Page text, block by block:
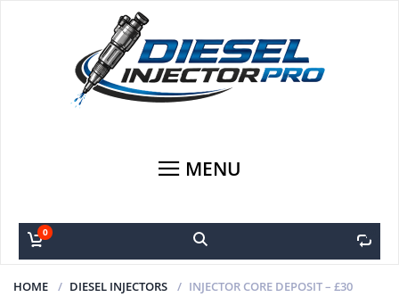
MENU
0
HOME DIESEL INJECTORS INJECTOR CORE DEPOSIT – £30